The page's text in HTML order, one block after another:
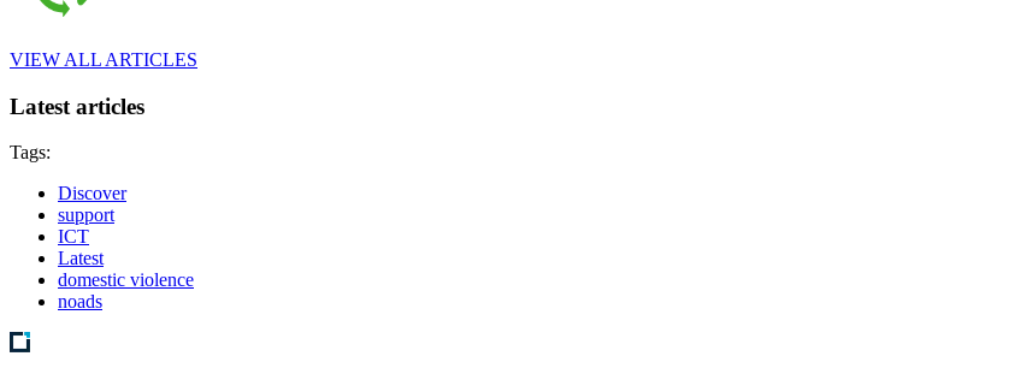
VIEW ALL ARTICLES
Latest articles
Tags:
Discover
support
ICT
Latest
domestic violence
noads